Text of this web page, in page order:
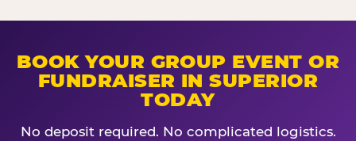
BOOK YOUR GROUP EVENT OR
FUNDRAISER IN SUPERIOR
TODAY
No deposit required. No complicated logistics.